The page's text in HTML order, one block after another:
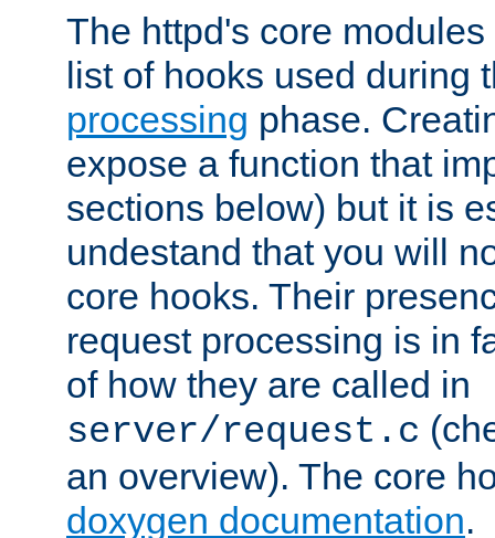
The httpd's core
list of hooks used during
processing phase.
expose a function that
sections below) but it is
undestand that you will
core hooks. Their
request processing is in
of how they are called in
server/request.c
an overview). The core
doxygen documentation.